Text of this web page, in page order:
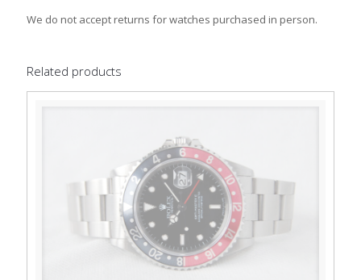
We do not accept returns for watches purchased in person.
Related products